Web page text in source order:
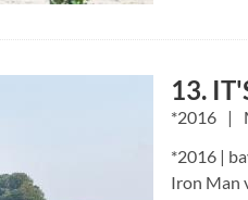
13.
2016
*2016 |
Iron Man